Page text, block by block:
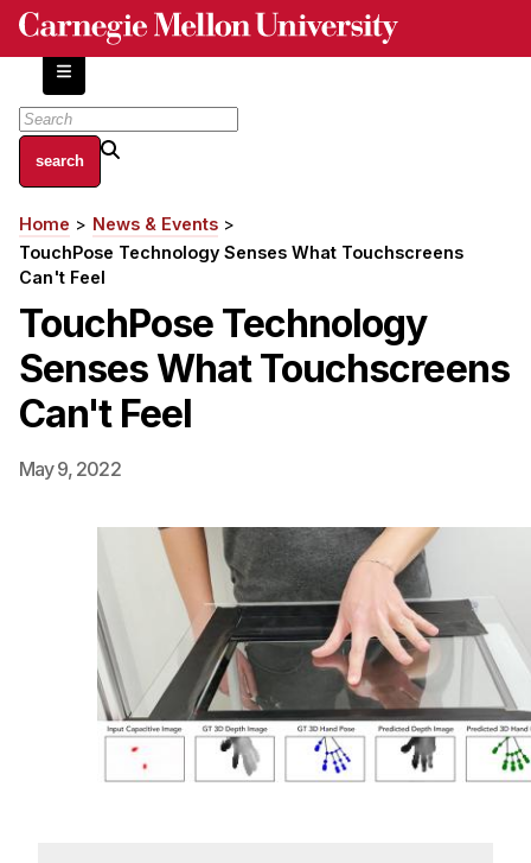
Skip
content
About
Centers and Labs
Facilities and Resources
History of Human-Centered Innovation
Academics
HCI Courses
Independent Study
Admissions
Emphasis Areas
Ph.D. FAQ
Program Requirements
Resources for Current Ph.D. Students
Breadcrumb
Home
News & Events
TouchPose Technology Senses What Touchscreens
Can't Feel
TouchPose Technology
Senses What Touchscreens
Can't Feel
May 9, 2022